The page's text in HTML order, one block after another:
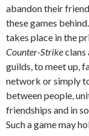
abandon their
these games
takes place in the
Counter-Strikeclans
guilds, to meet up,
network or simply
between people,
friendships and in
Such a game may